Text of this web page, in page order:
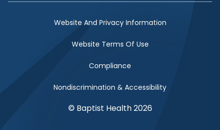
Website And Privacy Information
Website Terms Of Use
Compliance
Nondiscrimination & Accessibility
© Baptist Health 2026